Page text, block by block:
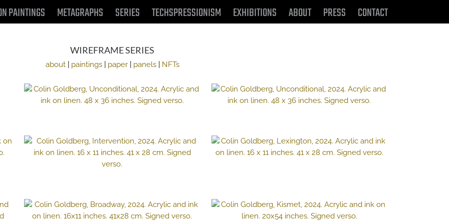
PAINTINGS METAGRAPHS SERIES TECHSPRESSIONISM EXHIBITIONS ABOUT PRESS CONTACT
WIREFRAME SERIES
about| paintings| paper| panels| NFTs